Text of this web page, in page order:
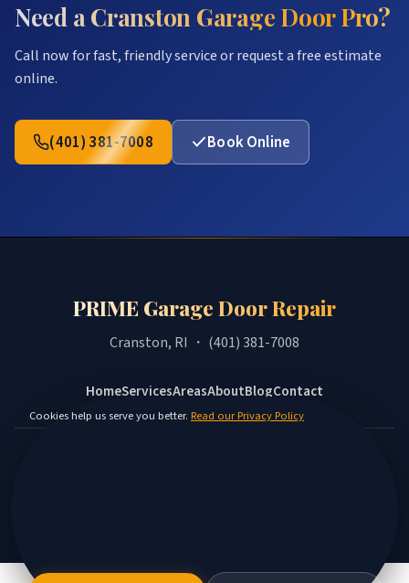
Cookies help us serve you better. Read our Privacy Policy
Need a Cranston Garage Door Pro?
Call now for fast, friendly service or request a free estimate
online.
(401) 381-7008 Book Online
PRIME Garage Door Repair
Cranston, RI ・ (401) 381-7008
HomeServicesAreasAboutBlogContact